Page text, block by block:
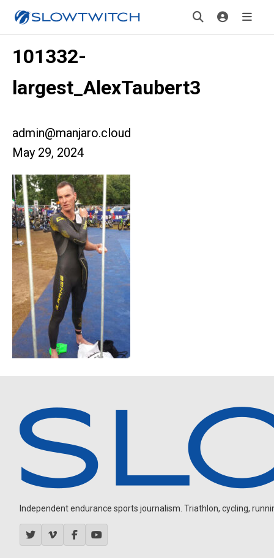
101332-
largest_AlexTaubert3
admin@manjaro.cloud
May 29, 2024
Independent endurance sports journalism. Triathlon, cycling,